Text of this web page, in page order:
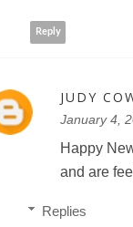
Reply
JUDY
January 4,
Happy
and are
Replies